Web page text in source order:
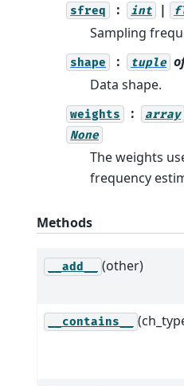
sfreq int |
Sampling
shape tuple
Data shape.
weights array
None
The weights
frequency
Methods
__add__ (other)
__contains__